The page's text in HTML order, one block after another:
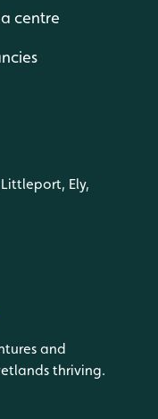
centre
Ely,
and
thriving.